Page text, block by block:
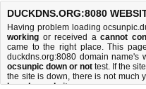
DUCKDNS.ORG:8080
Having problem loading
working or received acannot
came to the right place. This
duckdns.org:8080 domain name's
ocsunpic down or not test. If the
the site is down, there is not much
how do we do it.